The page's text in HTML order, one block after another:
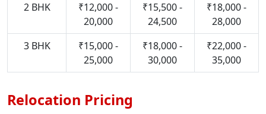
2 BHK
₹12,000 -
20,000
₹15,500 -
24,500
₹18,000 -
28,000
3 BHK
₹15,000 -
25,000
₹18,000 -
30,000
₹22,000 -
35,000
Relocation Pricing